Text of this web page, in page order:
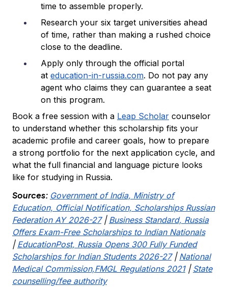
time to assemble properly.
Research your six target universities ahead
of time, rather than making a rushed choice
close to the deadline.
Apply only through the official portal
at education-in-russia.com. Do not pay any
agent who claims they can guarantee a seat
on this program.
Book a free session with a Leap Scholar counselor
to understand whether this scholarship fits your
academic profile and career goals, how to prepare
a strong portfolio for the next application cycle, and
what the full financial and language picture looks
like for studying in Russia.
Sources: Government of India, Ministry of
Education, Official Notification, Scholarships Russian
Federation AY 2026-27| Business Standard, Russia
Offers Exam-Free Scholarships to Indian Nationals
| EducationPost, Russia Opens 300 Fully Funded
Scholarships for Indian Students 2026-27| National
Medical Commission,FMGL Regulations 2021| State
counselling/fee authority